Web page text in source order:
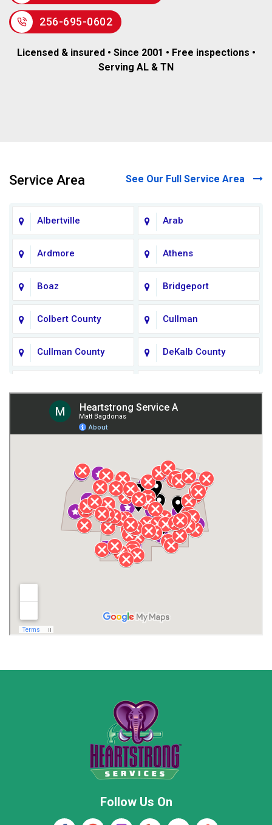
256-695-0602
Licensed & insured • Since 2001 • Free inspections •
Serving AL & TN
Service Area See Our Full Service Area
Albertville Arab
Ardmore Athens
Boaz Bridgeport
Colbert County Cullman
Cullman County DeKalb County
Giles County
Henagar Huntsville
Jackson County Lauderdale County
Lawrence County AL Lawrence County TN
Madison County
Rainsville
Stevenson
Follow Us On